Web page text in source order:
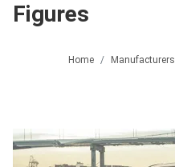
Figures
Home
Manufacturers